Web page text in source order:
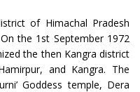
of Himachal Pradesh
the 1st September 1972
the then Kangra district
and Kangra. The
Goddess temple, Dera